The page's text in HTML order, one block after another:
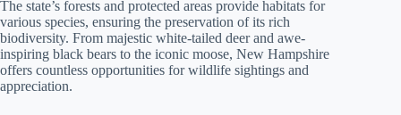
The state’s forests and protected areas provide habitats for
various species, ensuring the preservation of its rich
biodiversity. From majestic white-tailed deer and awe-
inspiring black bears to the iconic moose, New Hampshire
offers countless opportunities for wildlife sightings and
appreciation.